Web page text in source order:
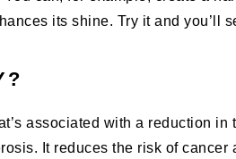
its shine. Try it and you’ll
associated with a reduction in
It reduces the risk of cancer